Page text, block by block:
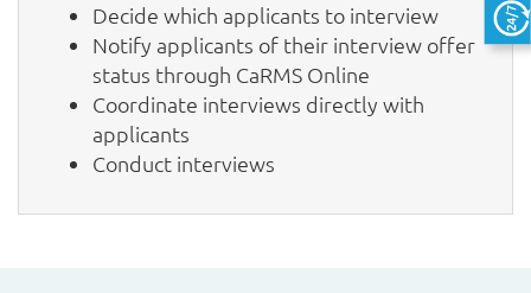
Decide which applicants to interview
Notify applicants of their interview offer
status through CaRMS Online
Coordinate interviews directly with
applicants
Conduct interviews